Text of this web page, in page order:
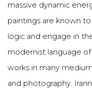
massive dynamic
paintings are known
logic and engage in
modernist language
works in many
and photography.